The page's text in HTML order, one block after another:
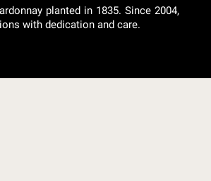
planted in 1835. Since 2004,
with dedication and care.